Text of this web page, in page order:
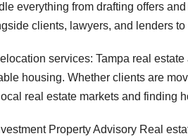
everything from drafting offers
clients, lawyers, and lenders
services: Tampa real
housing. Whether clients are
real estate markets and finding
Property Advisory Real